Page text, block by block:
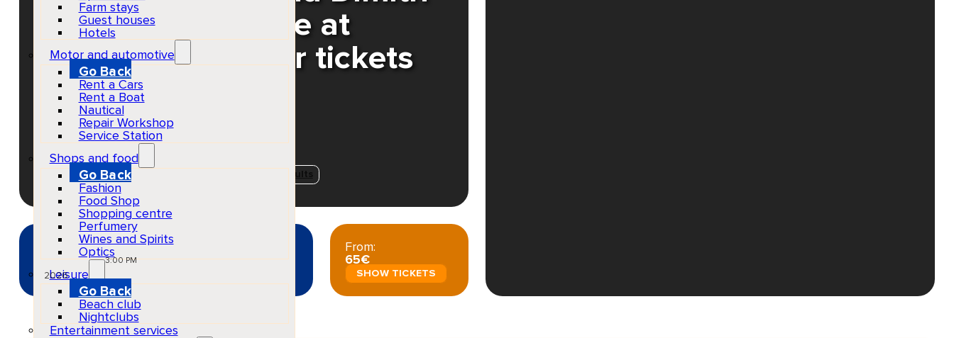
Farm stays
Guest houses
Hotels
Motor and automotive
Go Back
Rent a Cars
Rent a Boat
Nautical
Repair Workshop
Service Station
Shops and food
Go Back
Fashion
Food Shop
Shopping centre
Perfumery
Wines and Spirits
Optics
Leisure
Go Back
Beach club
Nightclubs
Entertainment services
Vegas & Like Mike at
Ushuaïa Buy your tickets
2026
EventScheduled
Physical
Concerts & Music Events Adults
MAY
13
2026
Wed3:00 PM
From:
65€
SHOW TICKETS